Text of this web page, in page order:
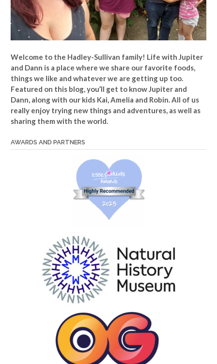
Welcome to the Hadley-Sullivan family! Life with Jupiter
and Dann is a place where we share our favorite foods,
things we like and whatever we are getting up too.
Featured on this blog, you’ll get to know Jupiter and
Dann, along with our kids Kai, Amelia and Robin. All of us
really enjoy trying new things and adventures, as well as
sharing them with the world.
AWARDS AND PARTNERS